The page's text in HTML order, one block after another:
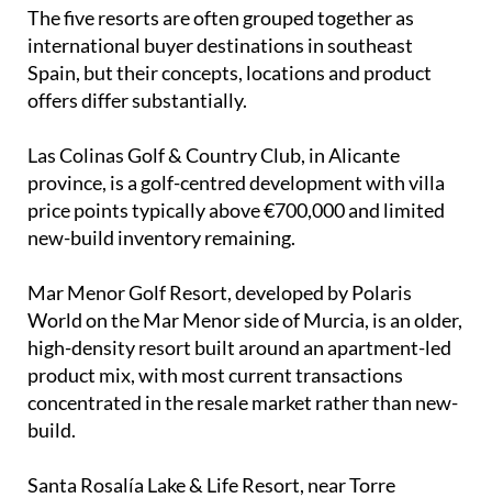
The five resorts are often grouped together as
international buyer destinations in southeast
Spain, but their concepts, locations and product
offers differ substantially.
Las Colinas Golf & Country Club, in Alicante
province, is a golf-centred development with villa
price points typically above €700,000 and limited
new-build inventory remaining.
Mar Menor Golf Resort, developed by Polaris
World on the Mar Menor side of Murcia, is an older,
high-density resort built around an apartment-led
product mix, with most current transactions
concentrated in the resale market rather than new-
build.
Santa Rosalía Lake & Life Resort, near Torre